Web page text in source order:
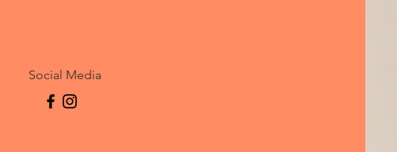
Social Media